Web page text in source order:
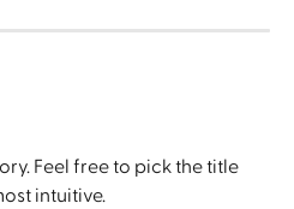
Feel free to pick the title
intuitive.